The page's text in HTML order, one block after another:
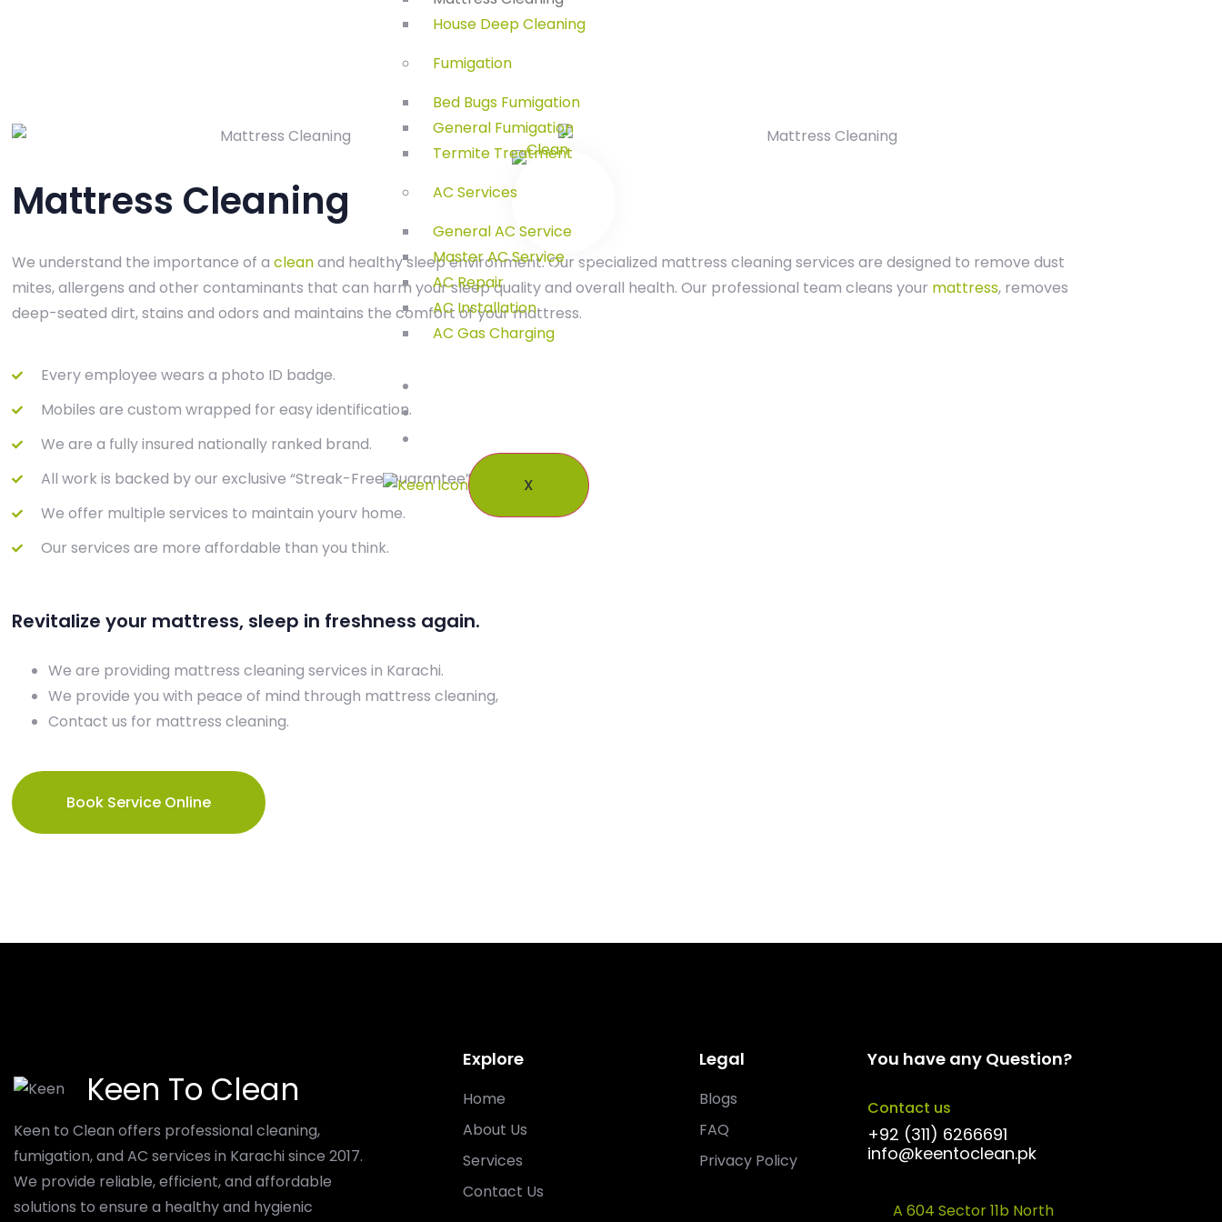
House Deep Cleaning
Fumigation
Bed Bugs Fumigation
General Fumigation
Termite Treatment
AC Services
General AC Service
Master AC Service
AC Repair
AC Installation
AC Gas Charging
X
Mattress Cleaning
We understand the importance of a cleanand healthy sleep environment. Our specialized mattress cleaning services are designed to remove dust
mites, allergens and other contaminants that can harm your sleep quality and overall health. Our professional team cleans your mattress, removes
deep-seated dirt, stains and odors and maintains the comfort of your mattress.
Every employee wears a photo ID badge.
Mobiles are custom wrapped for easy identification.
We are a fully insured nationally ranked brand.
All work is backed by our exclusive “Streak-Free Guarantee”.
We offer multiple services to maintain yourv home.
Our services are more affordable than you think.
Revitalize your mattress, sleep in freshness again.
We are providing mattress cleaning services in Karachi.
We provide you with peace of mind through mattress cleaning,
Contact us for mattress cleaning.
Book Service Online
Keen To Clean
Keen to Clean offers professional cleaning,
fumigation, and AC services in Karachi since 2017.
We provide reliable, efficient, and affordable
solutions to ensure a healthy and hygienic
Explore
Home
About Us
Services
Contact Us
Legal
Blogs
FAQ
Privacy Policy
You have any Question?
Contact us
+92 (311) 6266691
info@keentoclean.pk
A 604 Sector 11b North